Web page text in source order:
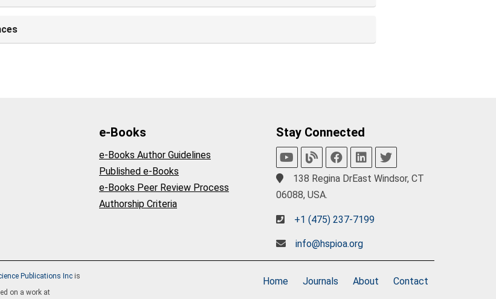
e-Books
e-Books Author Guidelines
Published e-Books
e-Books Peer Review Process
Authorship Criteria
Stay Connected
138 Regina DrEast Windsor, CT
06088, USA.
+1 (475) 237-7199
info@hspioa.org
Publications Inc is
on a work at
Home Journals About Contact